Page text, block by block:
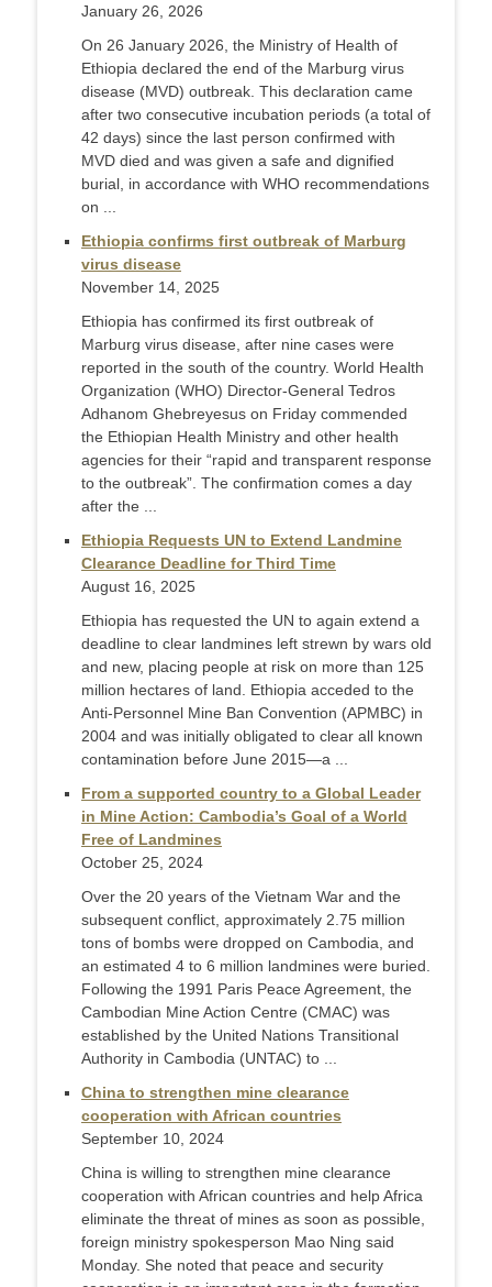
January 26, 2026
On 26 January 2026, the Ministry of Health of
Ethiopia declared the end of the Marburg virus
disease (MVD) outbreak. This declaration came
after two consecutive incubation periods (a total of
42 days) since the last person confirmed with
MVD died and was given a safe and dignified
burial, in accordance with WHO recommendations
on ...
Ethiopia confirms first outbreak of Marburg
virus disease
November 14, 2025
Ethiopia has confirmed its first outbreak of
Marburg virus disease, after nine cases were
reported in the south of the country. World Health
Organization (WHO) Director-General Tedros
Adhanom Ghebreyesus on Friday commended
the Ethiopian Health Ministry and other health
agencies for their “rapid and transparent response
to the outbreak”. The confirmation comes a day
after the ...
Ethiopia Requests UN to Extend Landmine
Clearance Deadline for Third Time
August 16, 2025
Ethiopia has requested the UN to again extend a
deadline to clear landmines left strewn by wars old
and new, placing people at risk on more than 125
million hectares of land. Ethiopia acceded to the
Anti-Personnel Mine Ban Convention (APMBC) in
2004 and was initially obligated to clear all known
contamination before June 2015—a ...
From a supported country to a Global Leader
in Mine Action: Cambodia’s Goal of a World
Free of Landmines
October 25, 2024
Over the 20 years of the Vietnam War and the
subsequent conflict, approximately 2.75 million
tons of bombs were dropped on Cambodia, and
an estimated 4 to 6 million landmines were buried.
Following the 1991 Paris Peace Agreement, the
Cambodian Mine Action Centre (CMAC) was
established by the United Nations Transitional
Authority in Cambodia (UNTAC) to ...
China to strengthen mine clearance
cooperation with African countries
September 10, 2024
China is willing to strengthen mine clearance
cooperation with African countries and help Africa
eliminate the threat of mines as soon as possible,
foreign ministry spokesperson Mao Ning said
Monday. She noted that peace and security